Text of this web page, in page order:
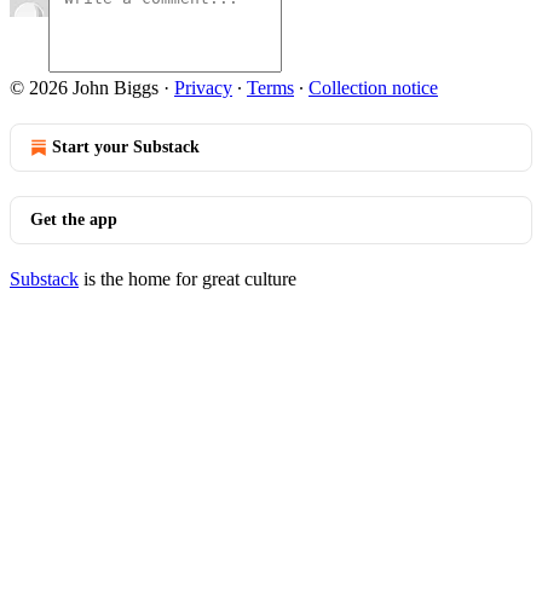
© 2026 John Biggs · Privacy ∙ Terms ∙ Collection notice
Start your Substack
Get the app
Substack is the home for great culture